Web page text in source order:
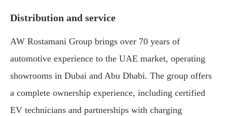
Distribution and service
AW Rostamani Group brings over 70 years of
automotive experience to the UAE market, operating
showrooms in Dubai and Abu Dhabi. The group offers
a complete ownership experience, including certified
EV technicians and partnerships with charging